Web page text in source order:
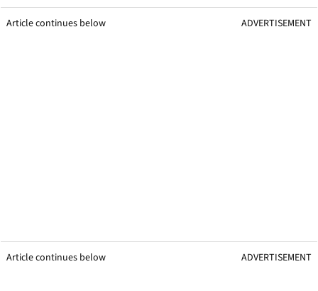
Article continues below ADVERTISEMENT
Article continues below ADVERTISEMENT